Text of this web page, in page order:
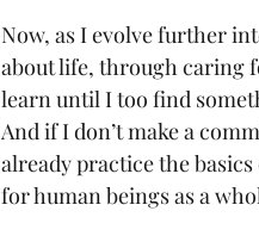
Now, as I evolve further
about life, through caring
learn until I too find
And if I don’t make a
already practice the
for human beings as a